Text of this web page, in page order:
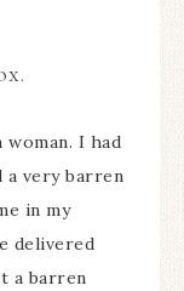
woman. I had
a very barren
in my
delivered
a barren